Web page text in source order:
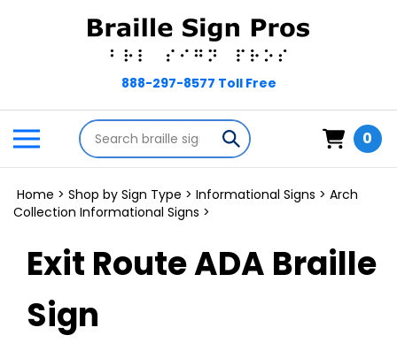
Toggle
mobile
menu
Search
store
Submit
search
0
Home > Shop by Sign Type > Informational Signs > Arch
Collection Informational Signs >
Exit Route ADA Braille
Sign